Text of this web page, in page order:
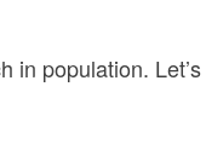
population.